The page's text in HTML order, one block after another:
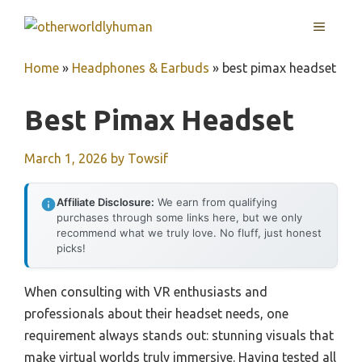
MENU
Home » Headphones & Earbuds » best pimax headset
Best Pimax Headset
March 1, 2026 by Towsif
Affiliate Disclosure: We earn from qualifying
purchases through some links here, but we only
recommend what we truly love. No fluff, just honest
picks!
When consulting with VR enthusiasts and
professionals about their headset needs, one
requirement always stands out: stunning visuals that
make virtual worlds truly immersive. Having tested all